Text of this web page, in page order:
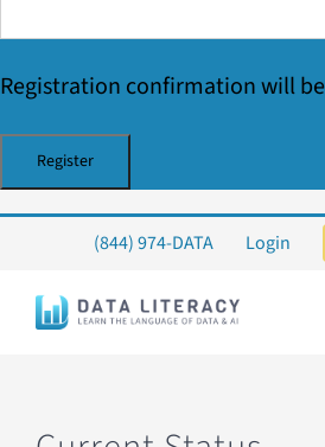
Registration confirmation will
content
(844) 974-DATA Login